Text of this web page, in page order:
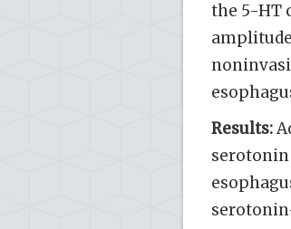
the 5-HT
Results: